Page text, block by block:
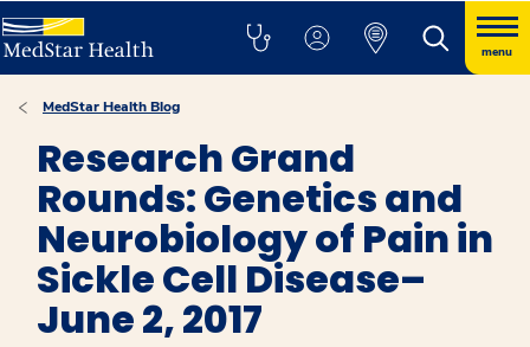
menu
MedStar Health Blog
Research Grand
Rounds: Genetics and
Neurobiology of Pain in
Sickle Cell Disease–
June 2, 2017